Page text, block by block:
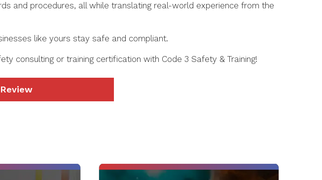
and procedures, all while translating real-world experience from the
like yours stay safe and compliant.
consulting or training certification with Code 3 Safety & Training!